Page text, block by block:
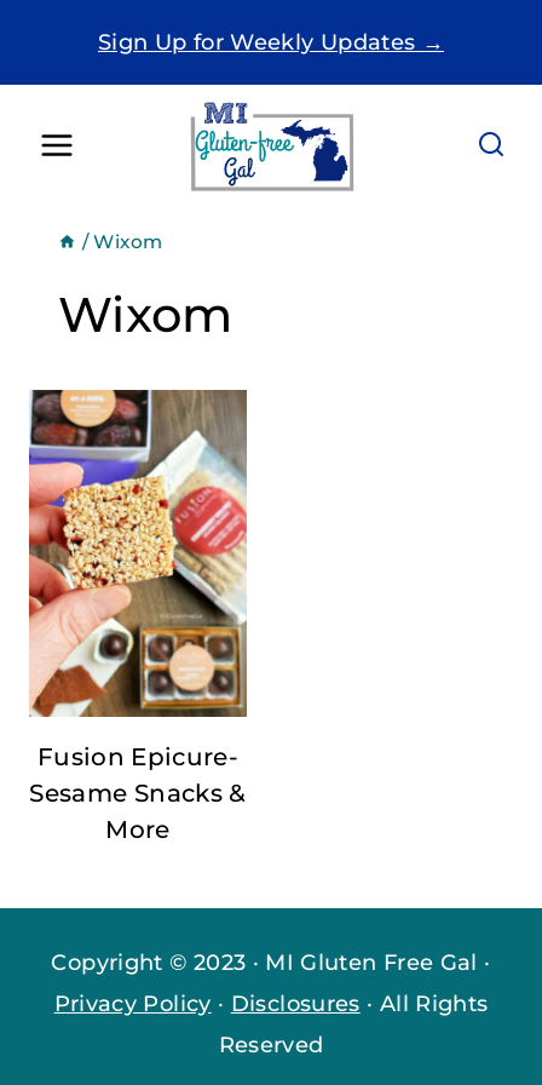
Sign Up for Weekly Updates →
/ Wixom
Wixom
Fusion Epicure-
Sesame Snacks &
More
Copyright © 2023 · MI Gluten Free Gal ·
Privacy Policy · Disclosures · All Rights
Reserved